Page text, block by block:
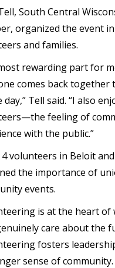
South Central
organized the event
and families.
rewarding part for
comes back
day,” Tell said. “I also
feeling of
with the public.”
volunteers in Beloit
the importance of
events.
is at the heart
care about the
fosters
sense of